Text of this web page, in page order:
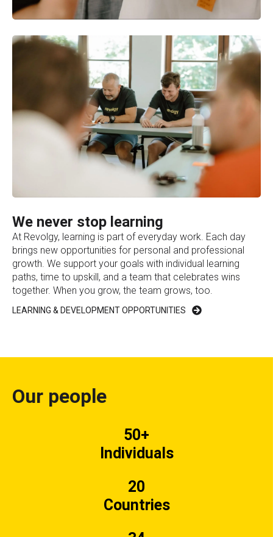
We never stop learning
At Revolgy, learning is part of everyday work. Each day
brings new opportunities for personal and professional
growth. We support your goals with individual learning
paths, time to upskill, and a team that celebrates wins
together. When you grow, the team grows, too.
LEARNING & DEVELOPMENT OPPORTUNITIES
Our people
50+
Individuals
20
Countries